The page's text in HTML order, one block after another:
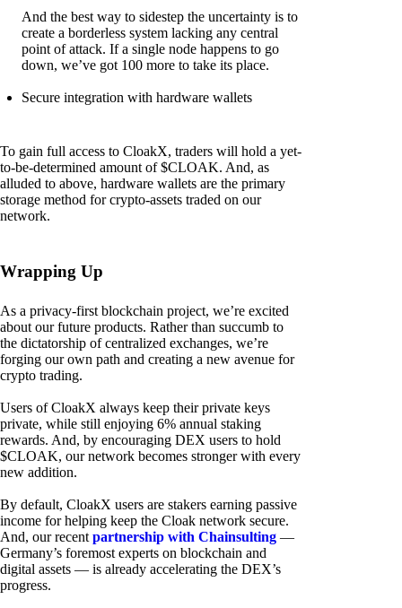
And the best way to sidestep the uncertainty is to
create a borderless system lacking any central
point of attack. If a single node happens to go
down, we’ve got 100 more to take its place.
Secure integration with hardware wallets
To gain full access to CloakX, traders will hold a yet-
to-be-determined amount of $CLOAK. And, as
alluded to above, hardware wallets are the primary
storage method for crypto-assets traded on our
network.
Wrapping Up
As a privacy-first blockchain project, we’re excited
about our future products. Rather than succumb to
the dictatorship of centralized exchanges, we’re
forging our own path and creating a new avenue for
crypto trading.
Users of CloakX always keep their private keys
private, while still enjoying 6% annual staking
rewards. And, by encouraging DEX users to hold
$CLOAK, our network becomes stronger with every
new addition.
By default, CloakX users are stakers earning passive
income for helping keep the Cloak network secure.
And, our recent partnership with Chainsulting —
Germany’s foremost experts on blockchain and
digital assets — is already accelerating the DEX’s
progress.